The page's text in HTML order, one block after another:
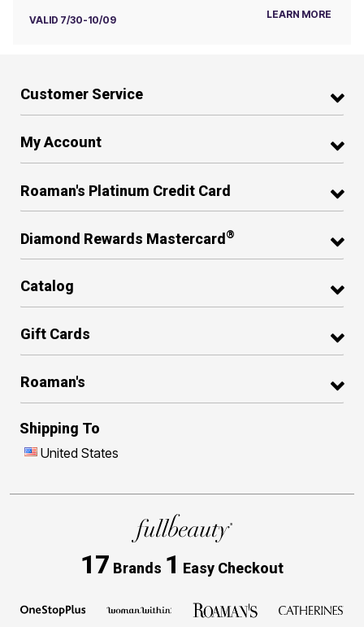
VALID 7/30-10/09 LEARN MORE
Customer Service
My Account
Roaman's Platinum Credit Card
Diamond Rewards Mastercard®
Catalog
Gift Cards
Roaman's
Shipping To
United States
17 Brands 1 Easy Checkout